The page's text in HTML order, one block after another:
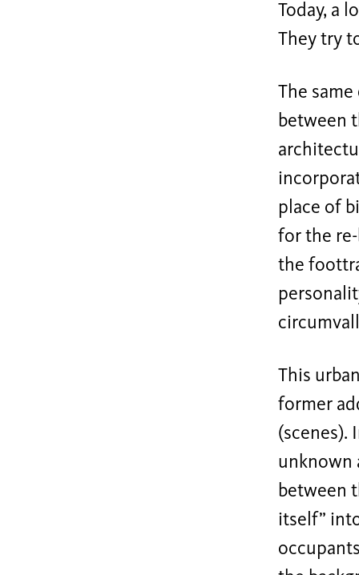
Today, a
They try
The
between
place of
for the
the
This
former
(scenes).
unknown
between
itself”